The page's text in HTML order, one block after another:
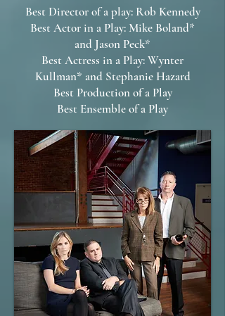
Best Director of a play: Rob Kennedy
Best Actor in a Play: Mike Boland*
and Jason Peck*
Best Actress in a Play: Wynter
Kullman* and Stephanie Hazard
Best Production of a Play
Best Ensemble of a Play